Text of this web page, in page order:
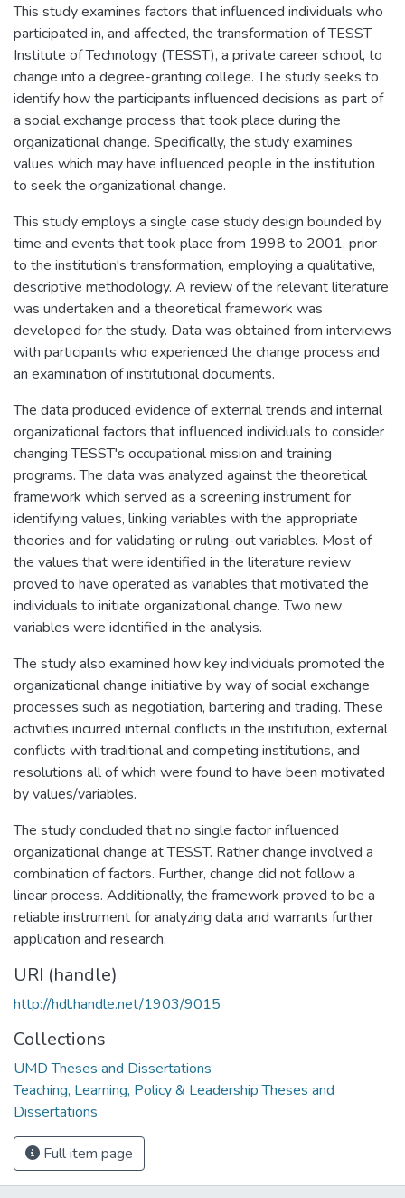
This study examines factors that influenced individuals who
participated in, and affected, the transformation of TESST
Institute of Technology (TESST), a private career school, to
change into a degree-granting college. The study seeks to
identify how the participants influenced decisions as part of
a social exchange process that took place during the
organizational change. Specifically, the study examines
values which may have influenced people in the institution
to seek the organizational change.
This study employs a single case study design bounded by
time and events that took place from 1998 to 2001, prior
to the institution's transformation, employing a qualitative,
descriptive methodology. A review of the relevant literature
was undertaken and a theoretical framework was
developed for the study. Data was obtained from interviews
with participants who experienced the change process and
an examination of institutional documents.
The data produced evidence of external trends and internal
organizational factors that influenced individuals to consider
changing TESST's occupational mission and training
programs. The data was analyzed against the theoretical
framework which served as a screening instrument for
identifying values, linking variables with the appropriate
theories and for validating or ruling-out variables. Most of
the values that were identified in the literature review
proved to have operated as variables that motivated the
individuals to initiate organizational change. Two new
variables were identified in the analysis.
The study also examined how key individuals promoted the
organizational change initiative by way of social exchange
processes such as negotiation, bartering and trading. These
activities incurred internal conflicts in the institution, external
conflicts with traditional and competing institutions, and
resolutions all of which were found to have been motivated
by values/variables.
The study concluded that no single factor influenced
organizational change at TESST. Rather change involved a
combination of factors. Further, change did not follow a
linear process. Additionally, the framework proved to be a
reliable instrument for analyzing data and warrants further
application and research.
URI (handle)
http://hdl.handle.net/1903/9015
Collections
UMD Theses and Dissertations
Teaching, Learning, Policy & Leadership Theses and
Dissertations
Full item page